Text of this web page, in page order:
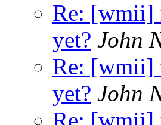
Re: [wmii]
yet? John
Re: [wmii]
yet? John
Re: [wmii]